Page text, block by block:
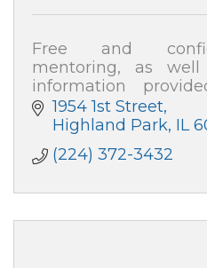
Free and
mentoring, as
information
organization of
nationwide!
1954 1st Street
Highland Park IL
(224) 372-3432